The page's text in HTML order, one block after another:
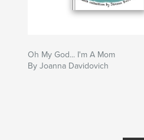
Oh My God... I'm A Mom
By Joanna Davidovich